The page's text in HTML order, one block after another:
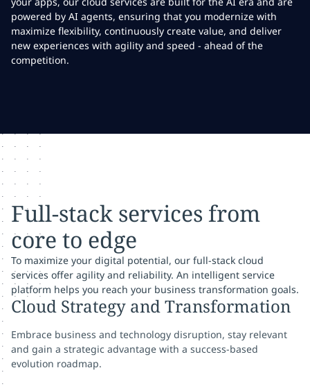
powered by AI agents, ensuring that you modernize with
maximize flexibility, continuously create value, and deliver
new experiences with agility and speed - ahead of the
competition.
Full-stack services from
core to edge
To maximize your digital potential, our full-stack cloud
services offer agility and reliability. An intelligent service
platform helps you reach your business transformation goals.
Cloud Strategy and Transformation
Embrace business and technology disruption, stay relevant
and gain a strategic advantage with a success-based
evolution roadmap.